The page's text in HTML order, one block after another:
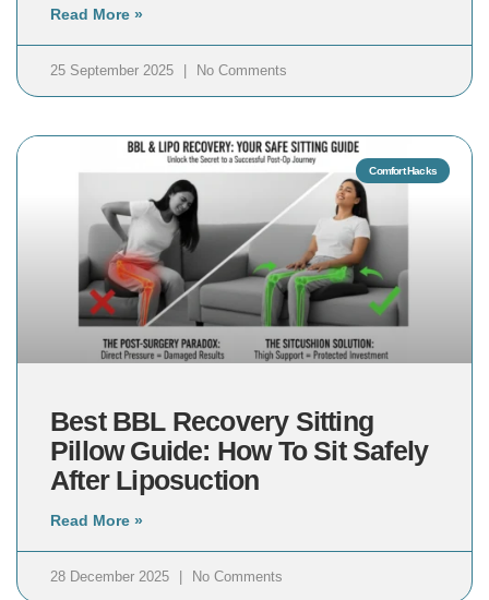
Read More »
25 September 2025 No Comments
Comfort Hacks
Best BBL Recovery Sitting
Pillow Guide: How To Sit Safely
After Liposuction
Read More »
28 December 2025 No Comments